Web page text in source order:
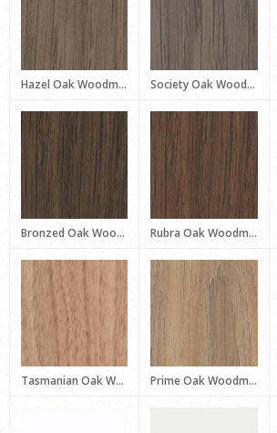
Hazel Oak Woodmatt Society Oak Woodmatt
Bronzed Oak Woodmatt Rubra Oak Woodmatt
Tasmanian Oak Woodmatt Prime Oak Woodmatt